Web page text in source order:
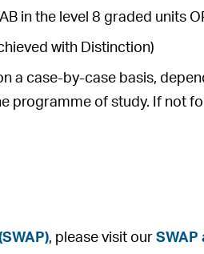
in the level 8 graded units
with Distinction)
a case-by-case basis,
programme of study. If not
, please visit our